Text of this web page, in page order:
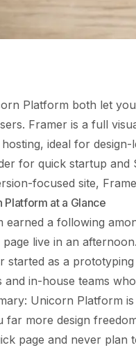
Platform both let
Framer is a full
ideal for
for quick startup and
focused site,
Platform at a Glance
earned a following
page live in an
started as a
and in-house teams
Unicorn Platform
far more design
page and never